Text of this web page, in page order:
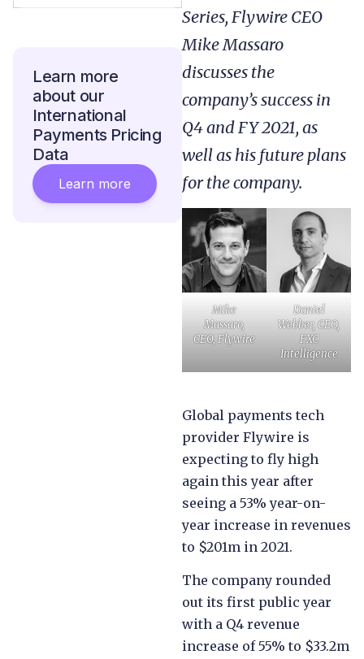
Series, Flywire CEO
Mike Massaro
discusses the
company’s success in
Q4 and FY 2021, as
well as his future plans
for the company.
Mike
Massaro,
CEO, Flywire
Daniel
Webber, CEO,
FXC
Intelligence
Global payments tech
provider Flywire is
expecting to fly high
again this year after
seeing a 53% year-on-
year increase in revenues
to $201m in 2021.
The company rounded
out its first public year
with a Q4 revenue
increase of 55% to $33.2m
Learn more
about our
International
Payments Pricing
Data
Learn more